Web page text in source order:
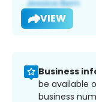
VIEW
Business
be available
business